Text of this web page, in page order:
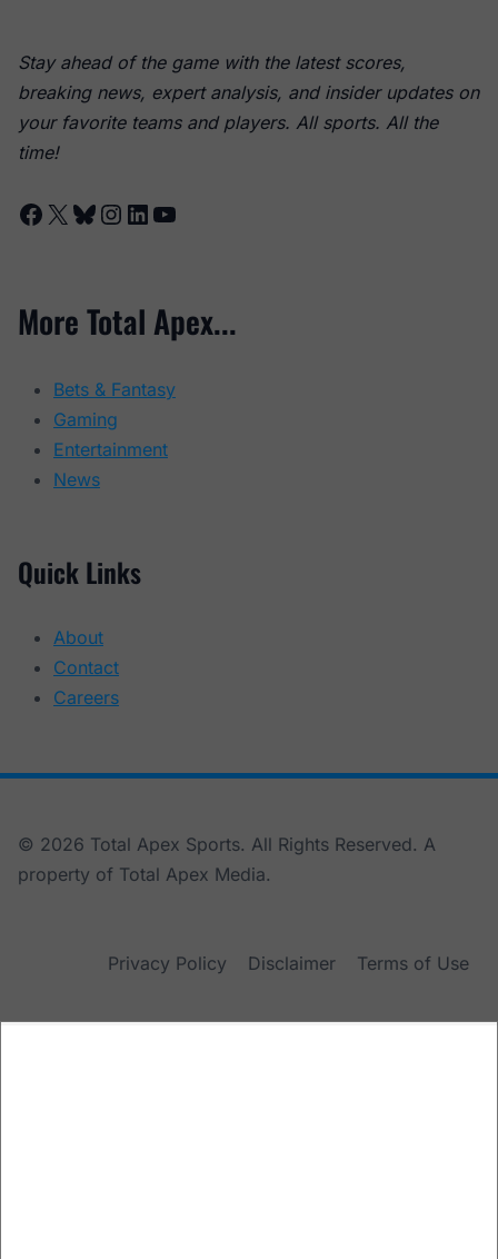
Stay ahead of the game with the latest scores,
breaking news, expert analysis, and insider updates on
your favorite teams and players. All sports. All the
time!
Facebook
X Bluesky
Instagram
LinkedIn
YouTube
More Total Apex...
Bets & Fantasy
Gaming
Entertainment
News
Quick Links
About
Contact
Careers
© 2026 Total Apex Sports. All Rights Reserved. A
property of Total Apex Media.
Privacy Policy Disclaimer Terms of Use